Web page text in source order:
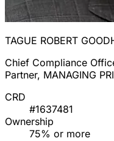
TAGUE ROBERT
Chief Compliance
Partner, MANAGING
CRD
#1637481
Ownership
75% or more